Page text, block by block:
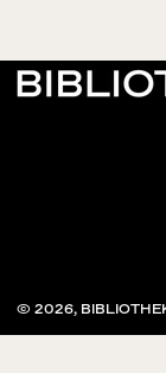
© 2026,